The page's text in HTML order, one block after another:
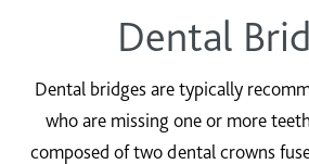
Dental
Dental bridges are typically
who are missing one or more
composed of two dental crowns